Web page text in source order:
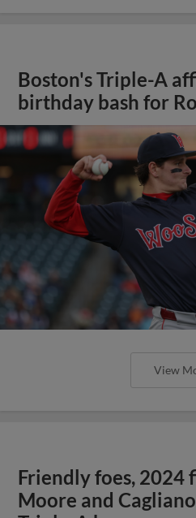
Boston's Triple-A
birthday bash for
View
Friendly foes, 2024
Moore and